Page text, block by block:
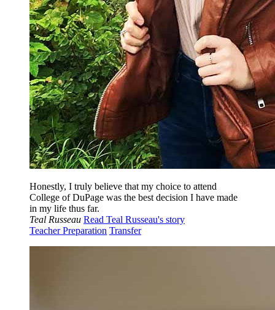
Honestly, I truly believe that my choice to attend
College of DuPage was the best decision I have made
in my life thus far.
Teal Russeau Read Teal Russeau's story
Teacher Preparation Transfer